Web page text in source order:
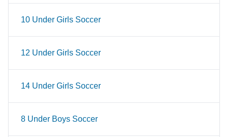
10 Under Girls Soccer
12 Under Girls Soccer
14 Under Girls Soccer
8 Under Boys Soccer